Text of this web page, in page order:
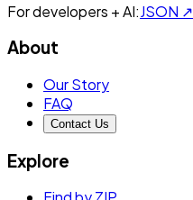
For developers + AI:JSON ↗
About
Our Story
FAQ
Contact Us
Explore